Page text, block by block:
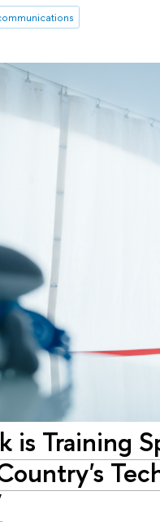
is Training